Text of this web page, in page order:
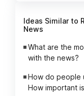
Ideas Similar to
News
What are the
with the news?
How do people
How important